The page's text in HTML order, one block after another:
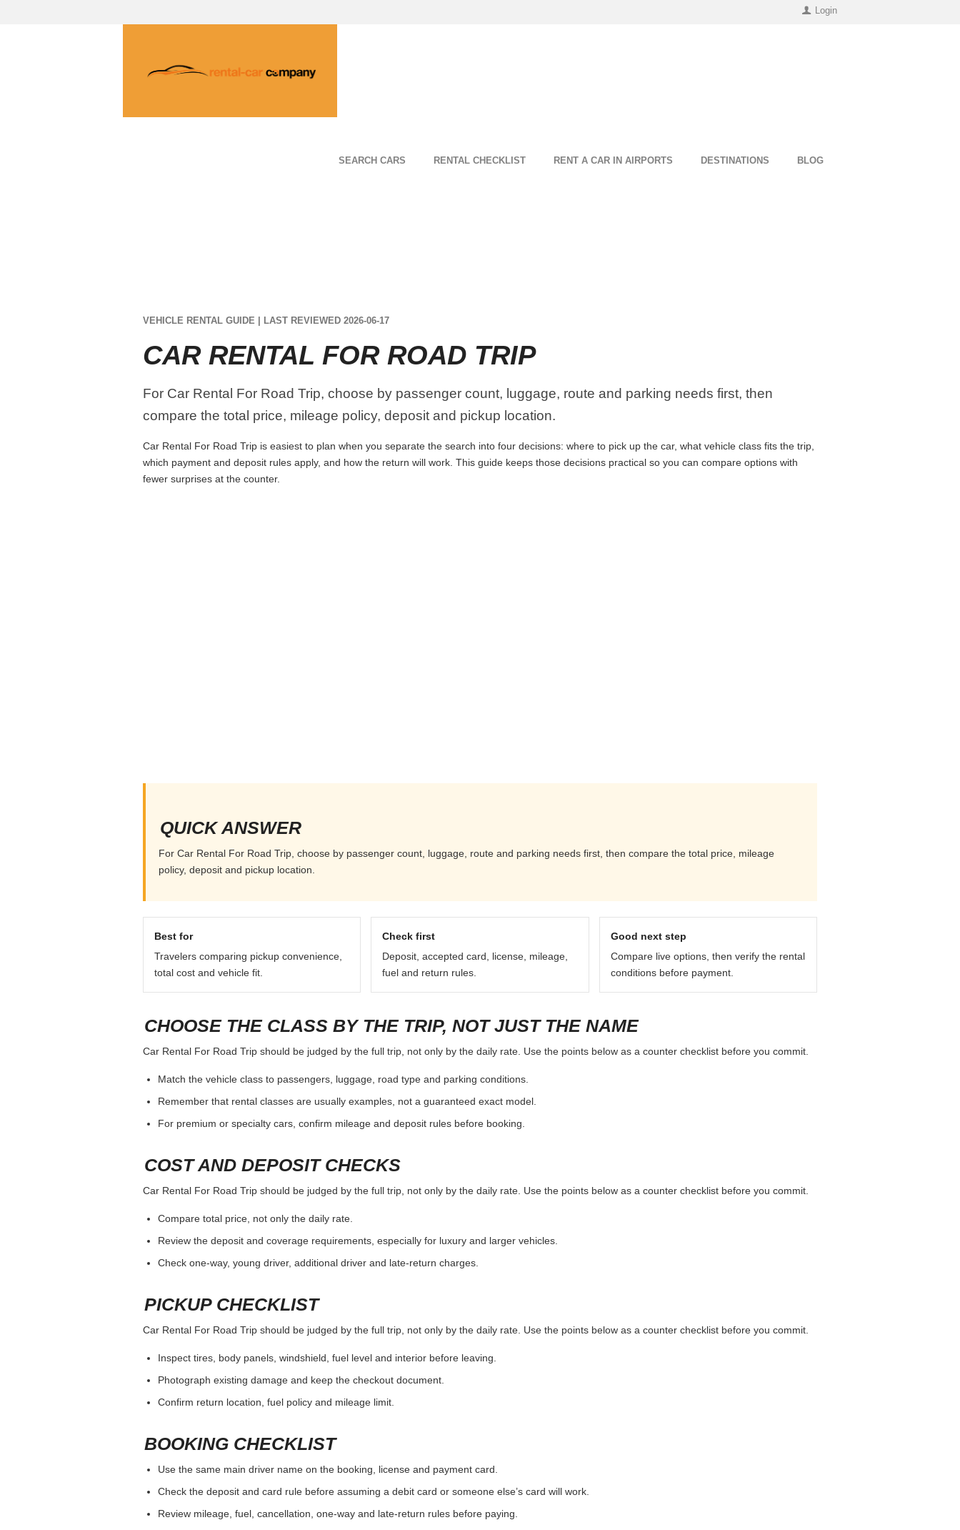
Login
SEARCH CARS RENTAL CHECKLIST RENT A CAR IN AIRPORTS DESTINATIONS BLOG
VEHICLE RENTAL GUIDE | LAST REVIEWED 2026-06-17
CAR RENTAL FOR ROAD TRIP
For Car Rental For Road Trip, choose by passenger count, luggage, route and parking needs first, then
compare the total price, mileage policy, deposit and pickup location.
Car Rental For Road Trip is easiest to plan when you separate the search into four decisions: where to pick up the car, what vehicle class fits the trip,
which payment and deposit rules apply, and how the return will work. This guide keeps those decisions practical so you can compare options with
fewer surprises at the counter.
QUICK ANSWER
For Car Rental For Road Trip, choose by passenger count, luggage, route and parking needs first, then compare the total price, mileage
policy, deposit and pickup location.
Best for
Travelers comparing pickup convenience,
total cost and vehicle fit.
Check first
Deposit, accepted card, license, mileage,
fuel and return rules.
Good next step
Compare live options, then verify the rental
conditions before payment.
CHOOSE THE CLASS BY THE TRIP, NOT JUST THE NAME
Car Rental For Road Trip should be judged by the full trip, not only by the daily rate. Use the points below as a counter checklist before you commit.
Match the vehicle class to passengers, luggage, road type and parking conditions.
Remember that rental classes are usually examples, not a guaranteed exact model.
For premium or specialty cars, confirm mileage and deposit rules before booking.
COST AND DEPOSIT CHECKS
Car Rental For Road Trip should be judged by the full trip, not only by the daily rate. Use the points below as a counter checklist before you commit.
Compare total price, not only the daily rate.
Review the deposit and coverage requirements, especially for luxury and larger vehicles.
Check one-way, young driver, additional driver and late-return charges.
PICKUP CHECKLIST
Car Rental For Road Trip should be judged by the full trip, not only by the daily rate. Use the points below as a counter checklist before you commit.
Inspect tires, body panels, windshield, fuel level and interior before leaving.
Photograph existing damage and keep the checkout document.
Confirm return location, fuel policy and mileage limit.
BOOKING CHECKLIST
Use the same main driver name on the booking, license and payment card.
Check the deposit and card rule before assuming a debit card or someone else’s card will work.
Review mileage, fuel, cancellation, one-way and late-return rules before paying.